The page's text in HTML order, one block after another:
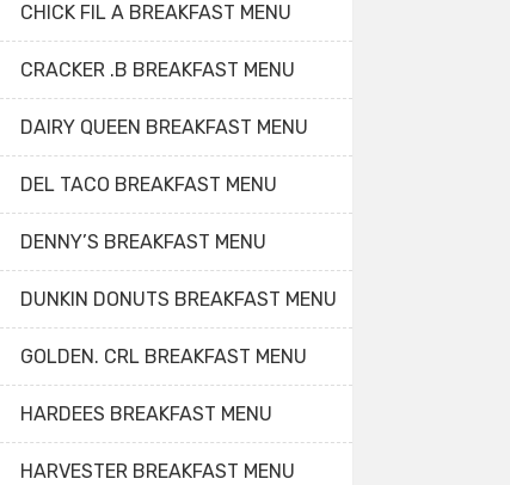
CHICK FIL A BREAKFAST MENU
CRACKER .B BREAKFAST MENU
DAIRY QUEEN BREAKFAST MENU
DEL TACO BREAKFAST MENU
DENNY’S BREAKFAST MENU
DUNKIN DONUTS BREAKFAST MENU
GOLDEN. CRL BREAKFAST MENU
HARDEES BREAKFAST MENU
HARVESTER BREAKFAST MENU